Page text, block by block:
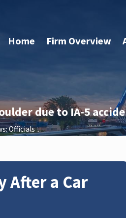
Home Firm Overview
due to IA-5
Officials ...
After a Car